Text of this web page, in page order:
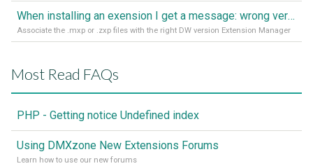
When installing an exension I get a message: wrong version of DW - version 7 or higher is required
Associate the .mxp or .zxp files with the right DW version Extension Manager
Most Read FAQs
PHP - Getting notice Undefined index
Using DMXzone New Extensions Forums
Learn how to use our new forums